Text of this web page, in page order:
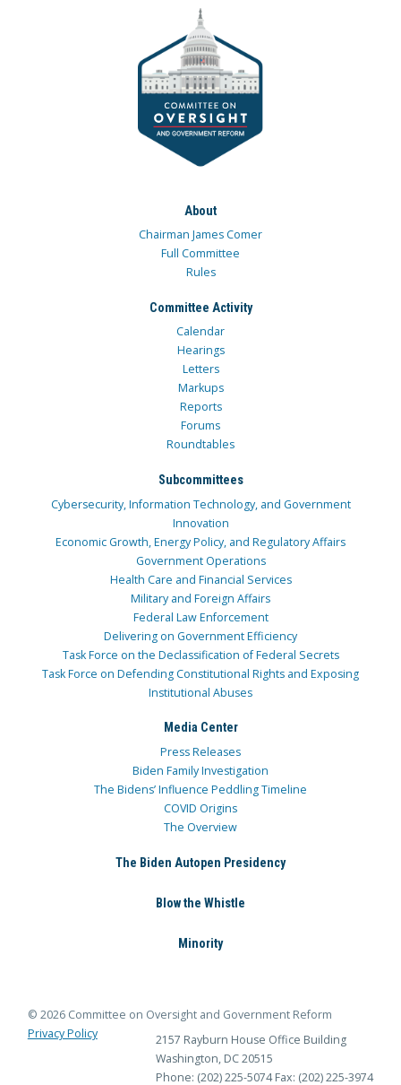
About
Chairman James Comer
Full Committee
Rules
Committee Activity
Calendar
Hearings
Letters
Markups
Reports
Forums
Roundtables
Subcommittees
Cybersecurity, Information Technology, and Government
Innovation
Economic Growth, Energy Policy, and Regulatory Affairs
Government Operations
Health Care and Financial Services
Military and Foreign Affairs
Federal Law Enforcement
Delivering on Government Efficiency
Task Force on the Declassification of Federal Secrets
Task Force on Defending Constitutional Rights and Exposing
Institutional Abuses
Media Center
Press Releases
Biden Family Investigation
The Bidens’ Influence Peddling Timeline
COVID Origins
The Overview
The Biden Autopen Presidency
Blow the Whistle
Minority
© 2026 Committee on Oversight and Government Reform
Privacy Policy
2157 Rayburn House Office Building
Washington, DC 20515
Phone: (202) 225-5074 Fax: (202) 225-3974